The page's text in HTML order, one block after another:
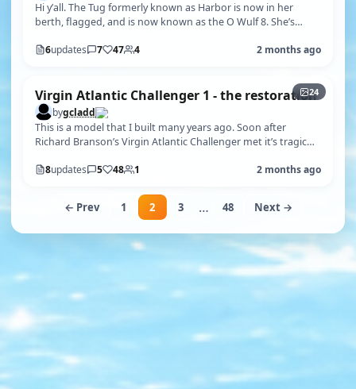
Hi y’all. The Tug formerly known as Harbor is now in her
berth, flagged, and is now known as the O Wulf 8. She’s
6updates 7 47 4 2 months ago
24
Virgin Atlantic Challenger 1 - the restoration
bygcladd
This is a model that I built many years ago. Soon after
Richard Branson’s Virgin Atlantic Challenger met it’s tragic
8updates 5 48 1 2 months ago
← Prev 1 2 3 … 48 Next →